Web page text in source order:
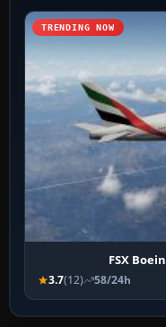
TRENDING NOW
FSX
3.7(12) 58/24h